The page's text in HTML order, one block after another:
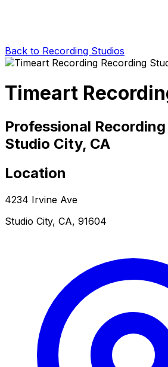
Back to Recording Studios
Timeart
Professional
Studio City, CA
Location
4234 Irvine Ave
Studio City, CA, 91604